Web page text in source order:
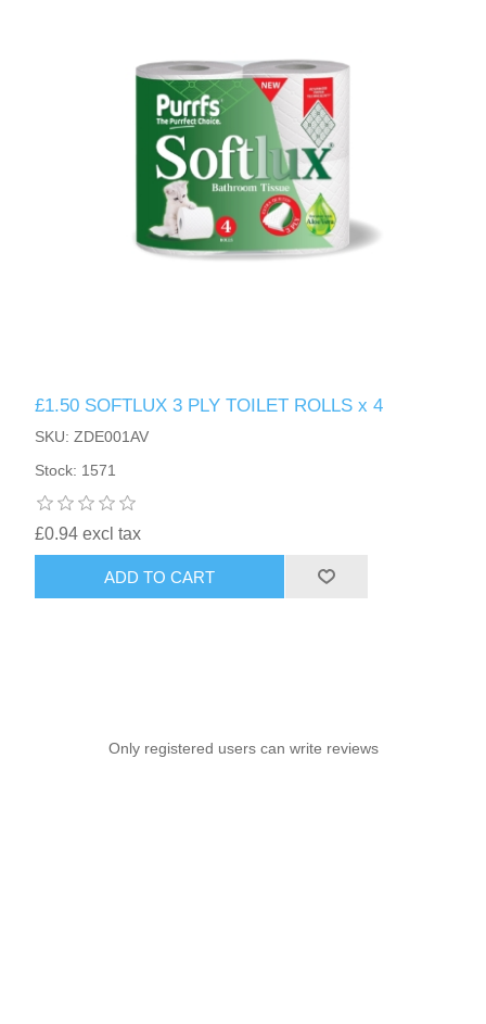
£1.50 SOFTLUX 3 PLY TOILET ROLLS x 4
SKU: ZDE001AV
Stock: 1571
£0.94 excl tax
ADD TO CART
Only registered users can write reviews